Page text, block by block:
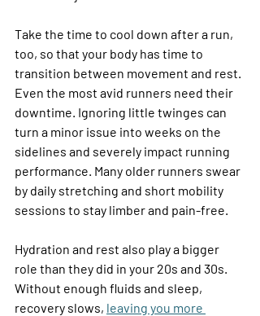
Take the time to cool down after a run,
too, so that your body has time to
transition between movement and rest.
Even the most avid runners need their
downtime. Ignoring little twinges can
turn a minor issue into weeks on the
sidelines and severely impact running
performance. Many older runners swear
by daily stretching and short mobility
sessions to stay limber and pain-free.
Hydration and rest also play a bigger
role than they did in your 20s and 30s.
Without enough fluids and sleep,
recovery slows, leaving you more